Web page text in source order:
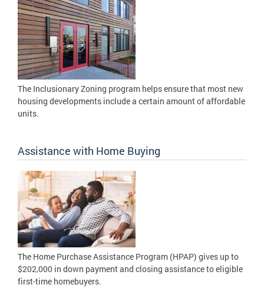
The Inclusionary Zoning program helps ensure that most new
housing developments include a certain amount of affordable
units.
Assistance with Home Buying
The Home Purchase Assistance Program (HPAP) gives up to
$202,000 in down payment and closing assistance to eligible
first-time homebuyers.